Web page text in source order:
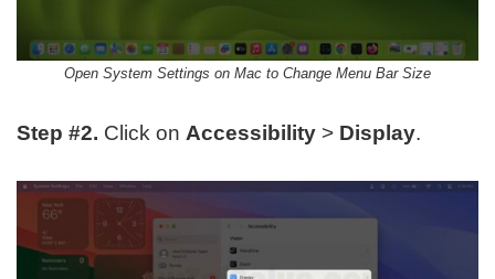
Open System Settings on Mac to Change Menu Bar Size
Step #2. Click on Accessibility > Display.